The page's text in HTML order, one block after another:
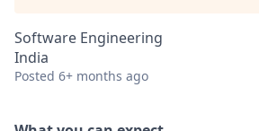
Software Engineering
India
Posted 6+ months ago